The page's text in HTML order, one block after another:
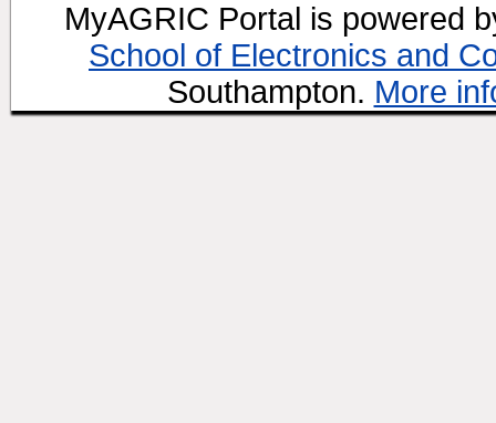
MyAGRIC Portal is powered
School of Electronics and
Southampton. More